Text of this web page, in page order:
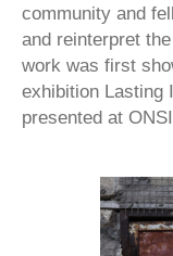
community and
and reinterpret
work was first
exhibition Lasting
presented at